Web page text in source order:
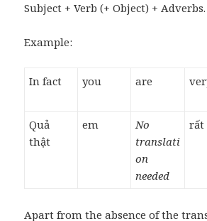
Subject + Verb (+ Object) + Adverbs.
Example:
In fact you are
Quả
thật
em
No
translati
on
needed
rất
Apart from the absence of the